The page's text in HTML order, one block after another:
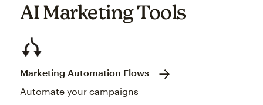
AI Marketing Tools
Marketing Automation Flows
Automate your campaigns